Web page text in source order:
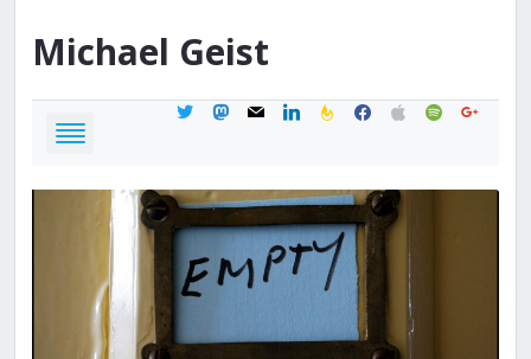
Michael Geist
twittermastodon
mail linkedinfeedburner
facebook
applespotifygoogle